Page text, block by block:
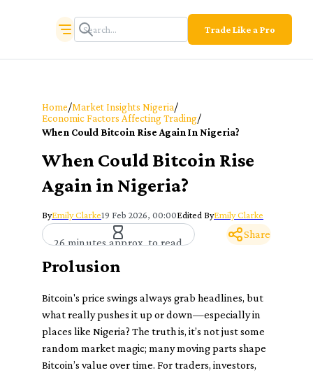
Trade Like a Pro
Home/Market Insights Nigeria/
Economic Factors Affecting Trading/
When Could Bitcoin Rise Again In Nigeria?
When Could Bitcoin Rise
Again in Nigeria?
ByEmily Clarke19 Feb 2026, 00:00Edited ByEmily Clarke
26 minutes approx. to read
Share
Prolusion
Bitcoin's price swings always grab headlines, but
what really pushes it up or down—especially in
places like Nigeria? The truth is, it’s not just some
random market magic; many moving parts shape
Bitcoin’s value over time. For traders, investors,